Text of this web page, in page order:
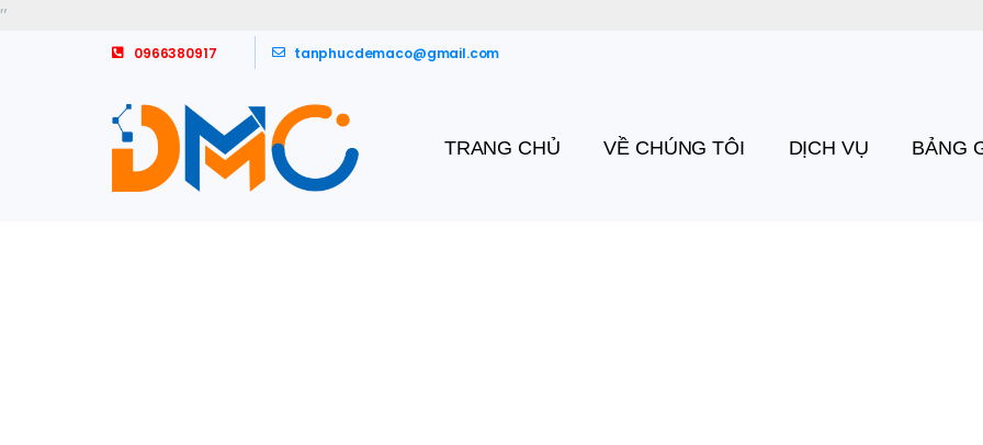
"
0966380917 tanphucdemaco@gmail.com
TRANG CHỦ VỀ CHÚNG TÔI DỊCH VỤ BẢNG